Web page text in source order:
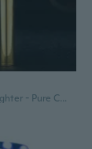
Vintage Trench Lighter - Pure Copper Cool Reusable Antique Mini Kerosene Lighter, Novelty Soft Flame (Golden)